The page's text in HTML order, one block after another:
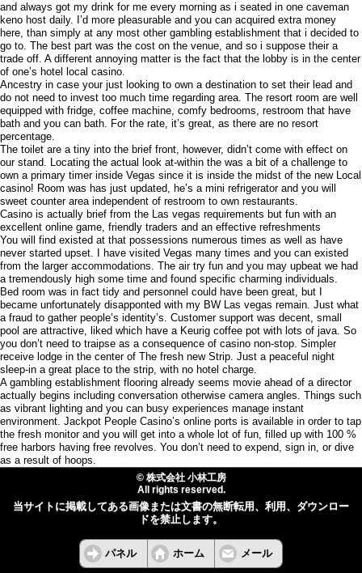
and always got my drink for me every morning as i seated in one caveman
keno host daily. I’d more pleasurable and you can acquired extra money
here, than simply at any most other gambling establishment that i decided to
go to. The best part was the cost on the venue, and so i suppose their a
trade off. A different annoying matter is the fact that the lobby is in the center
of one’s hotel local casino.
Ancestry in case your just looking to own a destination to set their lead and
do not need to invest too much time regarding area. The resort room are well
equipped with fridge, coffee machine, comfy bedrooms, restroom that have
bath and you can bath. For the rate, it’s great, as there are no resort
percentage.
The toilet are a tiny into the brief front, however, didn’t come with effect on
our stand. Locating the actual look at-within the was a bit of a challenge to
own a primary timer inside Vegas since it is inside the midst of the new Local
casino! Room was has just updated, he’s a mini refrigerator and you will
sweet counter area independent of restroom to own restaurants.
Casino is actually brief from the Las vegas requirements but fun with an
excellent online game, friendly traders and an effective refreshments
You will find existed at that possessions numerous times as well as have
never started upset. I have visited Vegas many times and you can existed
from the larger accommodations. The air try fun and you may upbeat we had
a tremendously high some time and found specific charming individuals.
Bed room was in fact tidy and personnel could have been great, but I
became unfortunately disapponted with my BW Las vegas remain. Just what
a fraud to gather people’s identity’s. Customer support was decent, small
pool are attractive, liked which have a Keurig coffee pot with lots of java. So
you don’t need to traipse as a consequence of casino non-stop. Simpler
receive lodge in the center of The fresh new Strip. Just a peaceful night
sleep-in a great place to the strip, with no hotel charge.
A gambling establishment flooring already seems movie ahead of a director
actually begins including conversation otherwise camera angles. Things such
as vibrant lighting and you can busy experiences manage instant
environment. Jackpot People Casino’s online ports is available in order to tap
the fresh monitor and you will get into a whole lot of fun, filled up with 100 %
free harbors having free revolves. You don’t need to expend, sign in, or dive
as a result of hoops.
© 株式会社 小林工房
All rights reserved.
当サイトに掲載してある画像または文書の無断転用、利用、ダウンロー
ドを禁止します。
パネル ホーム メール